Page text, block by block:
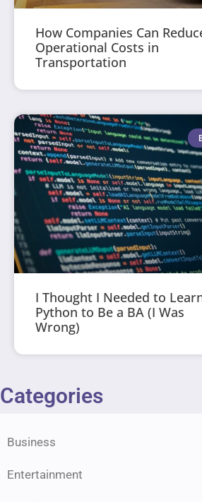
How Companies Can
Operational Costs in
Transportation
I Thought I Needed to
Python to Be a BA (I Was
Wrong)
Categories
Business
Entertainment